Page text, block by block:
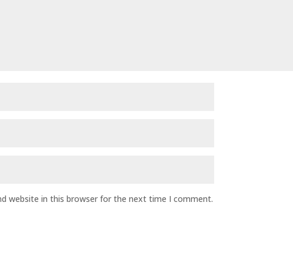
website in this browser for the next time I comment.